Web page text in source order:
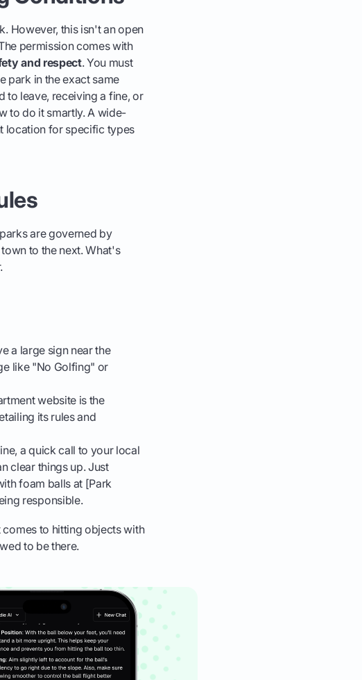
However, this isn't an open
permission comes with
and respect. You must
park in the exact same
to leave, receiving a fine, or
to do it smartly. A wide-
location for specific types
are governed by
to the next. What's
a large sign near the
like "No Golfing" or
website is the
its rules and
a quick call to your local
clear things up. Just
foam balls at [Park
responsible.
to hitting objects with
to be there.